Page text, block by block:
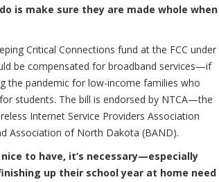
is make sure they are made whole when
Critical Connections fund at the FCC under
be compensated for broadband services—if
the pandemic for low-income families who
students. The bill is endorsed by NTCA—the
Internet Service Providers Association
Association of North Dakota (BAND).
to have, it’s necessary—especially
up their school year at home need